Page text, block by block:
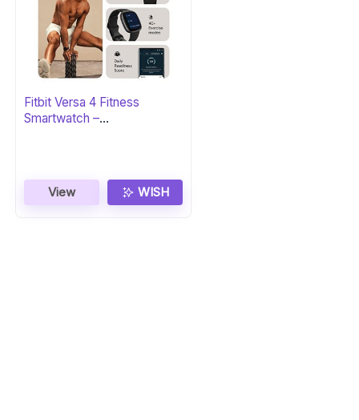
Fitbit Versa 4 Fitness
Smartwatch –
View WISH